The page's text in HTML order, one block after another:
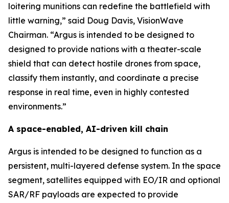
loitering munitions can redefine the battlefield with
little warning,” said Doug Davis, VisionWave
Chairman. “Argus is intended to be designed to
designed to provide nations with a theater-scale
shield that can detect hostile drones from space,
classify them instantly, and coordinate a precise
response in real time, even in highly contested
environments.”
A space-enabled, AI-driven kill chain
Argus is intended to be designed to function as a
persistent, multi-layered defense system. In the space
segment, satellites equipped with EO/IR and optional
SAR/RF payloads are expected to provide